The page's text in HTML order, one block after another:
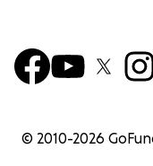
© 2010-2026